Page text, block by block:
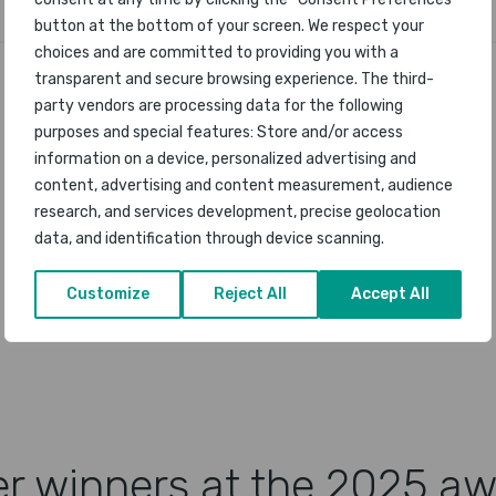
button at the bottom of your screen. We respect your
choices and are committed to providing you with a
transparent and secure browsing experience. The third-
party vendors are processing data for the following
purposes and special features: Store and/or access
information on a device, personalized advertising and
content, advertising and content measurement, audience
research, and services development, precise geolocation
data, and identification through device scanning.
Customize Reject All Accept All
winners at the 2025